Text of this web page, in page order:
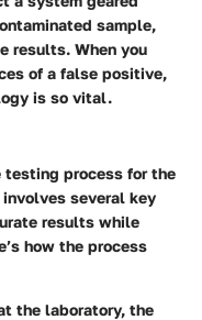
sample,
results. When you
of a false positive,
is so vital.
process for the
several key
results while
how the process
the laboratory, the